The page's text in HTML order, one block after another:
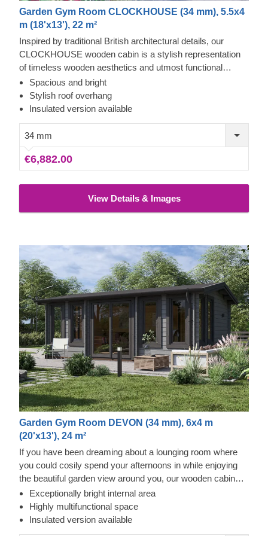
Garden Gym Room CLOCKHOUSE (34 mm), 5.5x4
m (18'x13'), 22 m²
Inspired by traditional British architectural details, our
CLOCKHOUSE wooden cabin is a stylish representation
of timeless wooden aesthetics and utmost functional
comfort. This spacious cabin, ensuring lots of natural light
due to its enormous windows and doors surrounding the
front of the building, could be a perfect choice for creating a
family and friends. For your utmost convenience, an
insulated version of this model is available as well.
Spacious and bright
Stylish roof overhang
Insulated version available
34 mm
€6,882.00
View Details & Images
Garden Gym Room DEVON (34 mm), 6x4 m
(20'x13'), 24 m²
If you have been dreaming about a lounging room where
you could cosily spend your afternoons in while enjoying
the beautiful garden view around you, our wooden cabin
DEVON could be precisely the model for you! This lovely
cabin, featuring classical wooden build, apex shape roof
and large, double-glazed windows and doors, could be
Exceptionally bright internal area
Highly multifunctional space
Insulated version available